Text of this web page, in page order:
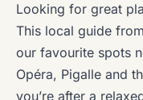
Looking for great
This local guide
our favourite spots
Opéra, Pigalle and
you’re after a